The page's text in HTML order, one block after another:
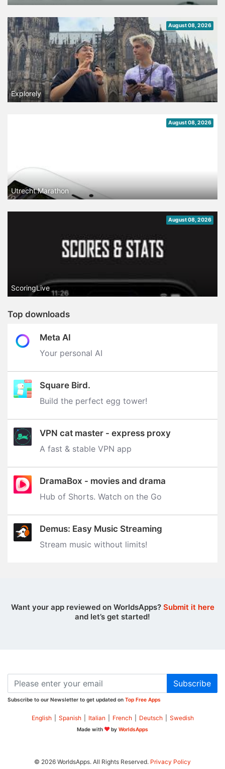
August 08, 2026
Explorely
August 08, 2026
Utrecht Marathon
August 08, 2026
ScoringLive
Top downloads
Meta AI
Your personal AI
Square Bird.
Build the perfect egg tower‪!‬
VPN cat master - express proxy
A fast & stable VPN app
DramaBox - movies and drama
Hub of Shorts. Watch on the Go
Demus: Easy Music Streaming
Stream music without limits‪!‬
Want your app reviewed on WorldsApps? Submit it here
and let’s get started!
Subscribe
Subscribe to our Newsletter to get updated on Top Free Apps
English Spanish Italian French Deutsch Swedish
Made with by WorldsApps
© 2026 WorldsApps. All Rights Reserved. Privacy Policy